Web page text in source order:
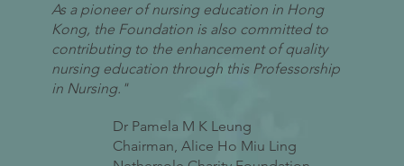
As a pioneer of nursing education in Hong
Kong, the Foundation is also committed to
contributing to the enhancement of quality
nursing education through this Professorship
in Nursing."
Dr Pamela M K Leung
Chairman, Alice Ho Miu Ling